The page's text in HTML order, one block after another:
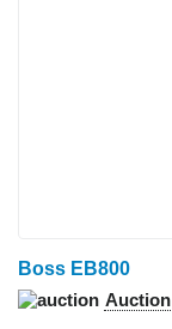
Boss EB800
Auction